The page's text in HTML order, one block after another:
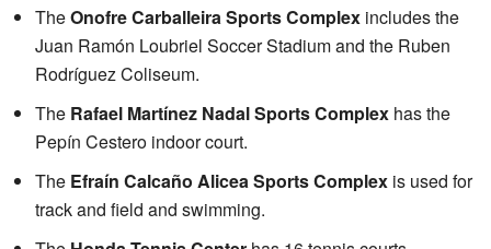
TheOnofre Carballeira Sports Complex includes the
Juan Ramón Loubriel Soccer Stadium and the Ruben
Rodríguez Coliseum.
The Rafael Martínez Nadal Sports Complex has the
Pepín Cestero indoor court.
The Efraín Calcaño Alicea Sports Complex is used for
track and field and swimming.